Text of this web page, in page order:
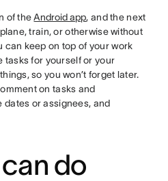
of theAndroid app, and the next
train, or otherwise without
keep on top of your work
tasks for yourself or your
so you won’t forget later.
on tasks and
or assignees, and
do